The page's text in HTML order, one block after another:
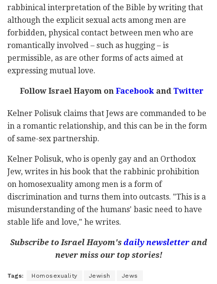
rabbinical interpretation of the Bible by writing that
although the explicit sexual acts among men are
forbidden, physical contact between men who are
romantically involved – such as hugging – is
permissible, as are other forms of acts aimed at
expressing mutual love.
Follow Israel Hayom onFacebookandTwitter
Kelner Polisuk claims that Jews are commanded to be
in a romantic relationship, and this can be in the form
of same-sex partnership.
Kelner Polisuk, who is openly gay and an Orthodox
Jew, writes in his book that the rabbinic prohibition
on homosexuality among men is a form of
discrimination and turns them into outcasts. "This is a
misunderstanding of the humans' basic need to have
stable life and love," he writes.
Subscribe to Israel Hayom's daily newsletterand
never miss our top stories!
Tags: Homosexuality Jewish Jews